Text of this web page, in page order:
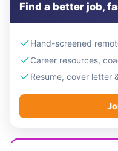
Find a better job,
Hand-screened
Career resources,
Resume, cover letter